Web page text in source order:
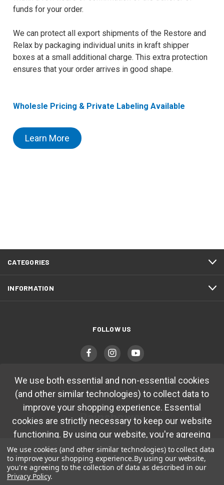
funds for your order.
We can protect all export shipments of the Restore and
Relax by packaging individual units in kraft shipper
boxes at a small additional charge. This extra protection
ensures that your order arrives in good shape.
Wholesle Pricing & Private Labeling Available
Learn More
CATEGORIES
INFORMATION
FOLLOW US
Rainshower
7251 Cathedral Rock Drive
Las Vegas, NV 89128
(702) 483-4410
We use cookies (and other similar technologies) to collect data
to improve your shopping experience.By using our website,
you're agreeing to the collection of data as described in our
Privacy Policy.
We use both essential and non-essential cookies
(and other similar technologies) to collect data to
improve your shopping experience. Essential
cookies are strictly necessary to keep our website
functioning. By using our website, you're agreeing
to collection of data as described in ourPrivacy
Policy.